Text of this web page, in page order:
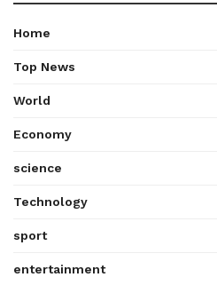
Home
Top News
World
Economy
science
Technology
sport
entertainment